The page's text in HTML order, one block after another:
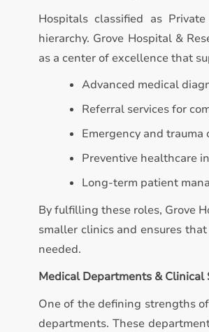
Hospitals classified as
hierarchy. Grove Hospital &
as a center of excellence that
Advanced medical
Referral services for
Emergency and trauma
Preventive healthcare
Long-term patient
By fulfilling these roles, Grove
smaller clinics and ensures
needed.
Medical Departments & Clinical
One of the defining strengths
departments. These